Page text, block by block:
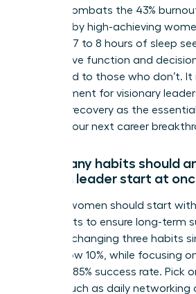
directly combats the 43%
reported by high-achieving
prioritize 7 to 8 hours of sleep
in cognitive function and
compared to those who don’t. It
a requirement for visionary
rest and recovery as the
powers your next career
How many habits should
woman leader start at
Aspiring women should start
core habits to ensure long-term
rates for changing three habits
drop below 10%, while focusing
yields an 85% success rate. Pick
action, such as daily networking